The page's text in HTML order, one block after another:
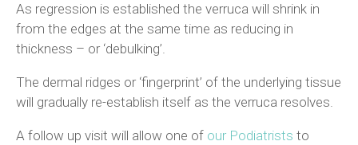
As regression is established the verruca will shrink in
from the edges at the same time as reducing in
thickness – or ‘debulking’.
The dermal ridges or ‘fingerprint’ of the underlying tissue
will gradually re-establish itself as the verruca resolves.
A follow up visit will allow one of our Podiatrists to